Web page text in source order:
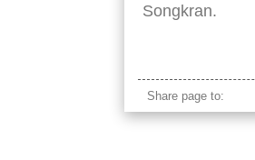
Songkran.
Share page to: